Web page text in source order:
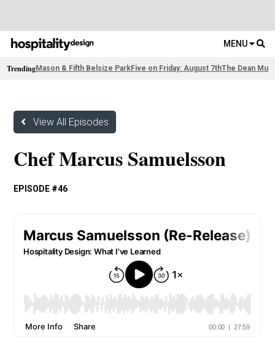
MENU
TrendingMason & Fifth Belsize ParkFive on Friday: August 7thThe Dean
View All Episodes
Chef Marcus Samuelsson
EPISODE #46